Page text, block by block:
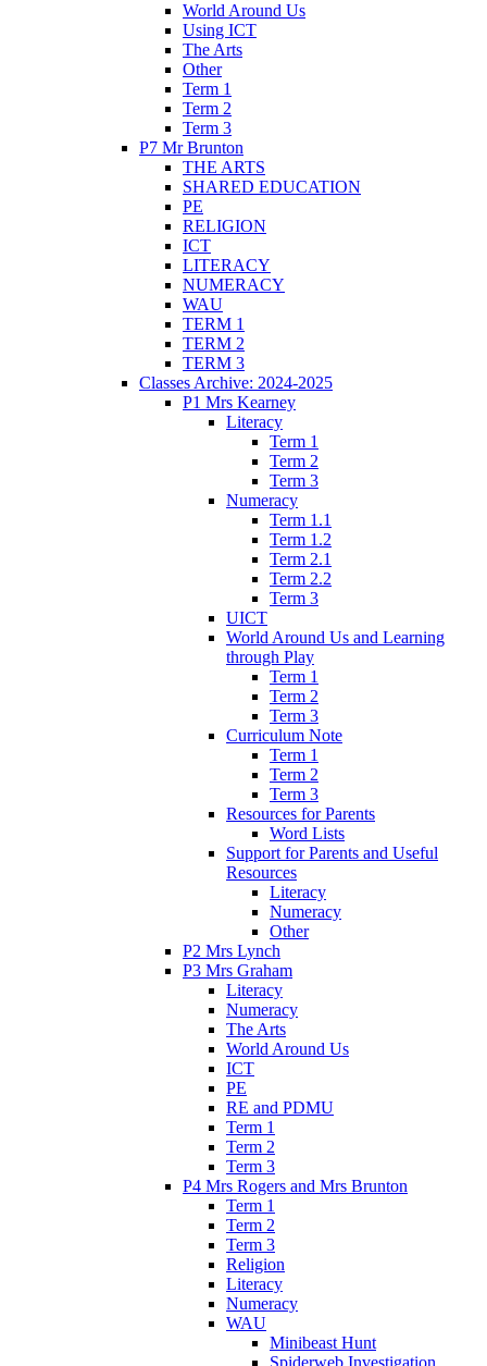
World Around Us
Using ICT
The Arts
Other
Term 1
Term 2
Term 3
P7 Mr Brunton
THE ARTS
SHARED EDUCATION
PE
RELIGION
ICT
LITERACY
NUMERACY
WAU
TERM 1
TERM 2
TERM 3
Classes Archive: 2024-2025
P1 Mrs Kearney
Literacy
Term 1
Term 2
Term 3
Numeracy
Term 1.1
Term 1.2
Term 2.1
Term 2.2
Term 3
UICT
World Around Us and Learning
through Play
Term 1
Term 2
Term 3
Curriculum Note
Term 1
Term 2
Term 3
Resources for Parents
Word Lists
Support for Parents and Useful
Resources
Literacy
Numeracy
Other
P2 Mrs Lynch
P3 Mrs Graham
Literacy
Numeracy
The Arts
World Around Us
ICT
PE
RE and PDMU
Term 1
Term 2
Term 3
P4 Mrs Rogers and Mrs Brunton
Term 1
Term 2
Term 3
Religion
Literacy
Numeracy
WAU
Minibeast Hunt